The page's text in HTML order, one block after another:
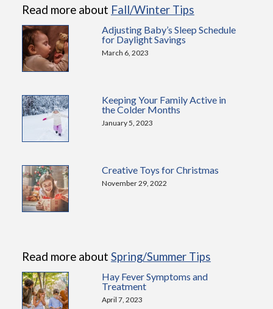
Read more about Fall/Winter Tips
Adjusting Baby’s Sleep Schedule
for Daylight Savings
March 6, 2023
Keeping Your Family Active in
the Colder Months
January 5, 2023
Creative Toys for Christmas
November 29, 2022
Read more about Spring/Summer Tips
Hay Fever Symptoms and
Treatment
April 7, 2023